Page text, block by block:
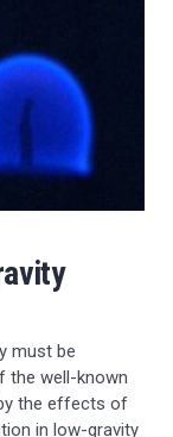
must be
the well-known
the effects of
in low-gravity